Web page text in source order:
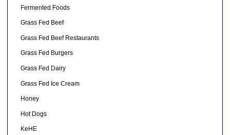
Fermented Foods
Grass Fed Beef
Grass Fed Beef Restaurants
Grass Fed Burgers
Grass Fed Dairy
Grass Fed Ice Cream
Honey
Hot Dogs
KeHE